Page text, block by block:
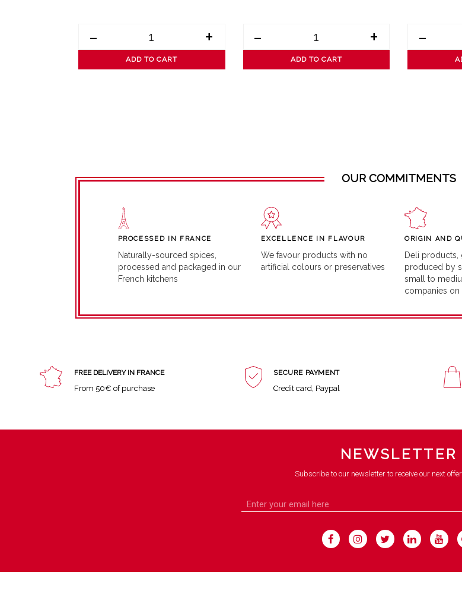
- +
ADD TO CART
- +
ADD TO CART
-
OUR COMMITMENTS
PROCESSED IN FRANCE
Naturally-sourced spices,
processed and packaged in our
French kitchens
EXCELLENCE IN FLAVOUR
We favour products with no
artificial colours or preservatives
ORIGIN AND
Deli products,
produced by
small to
companies on
FREE DELIVERY IN FRANCE
From 50€ of purchase
SECURE PAYMENT
Credit card, Paypal
NEWSLETTER
Subscribe to our newsletter to receive our next